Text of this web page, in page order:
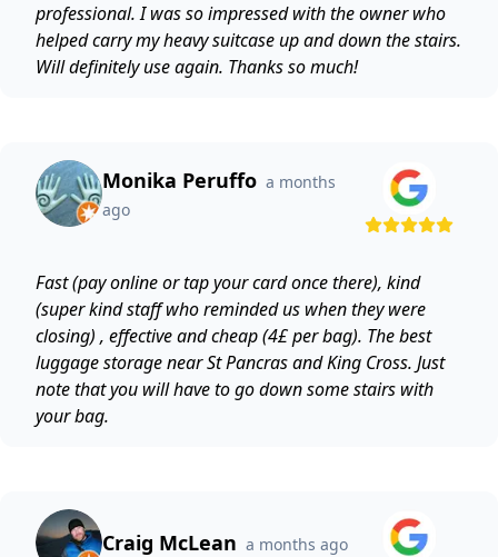
professional. I was so impressed with the owner who
helped carry my heavy suitcase up and down the stairs.
Will definitely use again. Thanks so much!
Monika Peruffo a months
ago
Fast (pay online or tap your card once there), kind
(super kind staff who reminded us when they were
closing) , effective and cheap (4£ per bag). The best
luggage storage near St Pancras and King Cross. Just
note that you will have to go down some stairs with
your bag.
Craig McLean a months ago